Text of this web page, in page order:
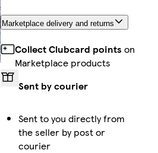
Marketplace delivery and returns
Collect Clubcard points on
Marketplace products
Sent by courier
Sent to you directly from
the seller by post or
courier